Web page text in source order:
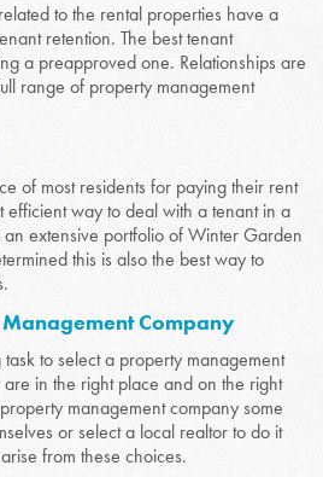
related to the rental properties have a
retention. The best tenant
a preapproved one. Relationships are
range of property management
of most residents for paying their rent
efficient way to deal with a tenant in a
extensive portfolio of Winter Garden
this is also the best way to
Company
to select a property management
are in the right place and on the right
management company some
or select a local realtor to do it
from these choices.